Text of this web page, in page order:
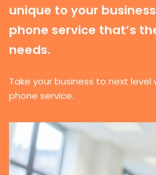
unique to your
phone service that’s
needs.
Take your business to next
phone service.